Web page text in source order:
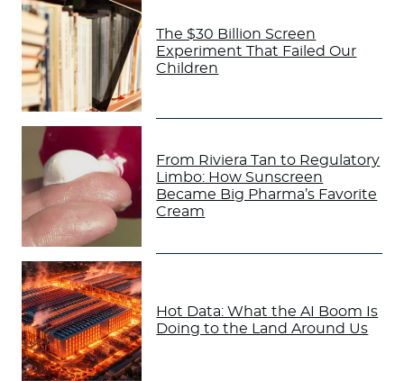
The $30 Billion Screen
Experiment That Failed Our
Children
From Riviera Tan to Regulatory
Limbo: How Sunscreen
Became Big Pharma’s Favorite
Cream
Hot Data: What the AI Boom Is
Doing to the Land Around Us